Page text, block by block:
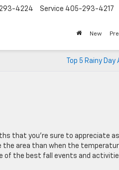
4224 Service 405-293-4217
New
Top 5 Rainy
that you’re sure to appreciate
the area than when the
of the best fall events and